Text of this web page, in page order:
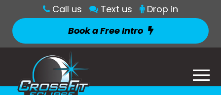
Call us Text us
Drop in
Book a Free Intro